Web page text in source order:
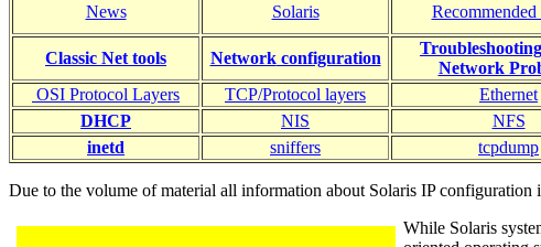
News Solaris
Classic Net tools
Networkconfiguration
Network
OSI Protocol Layers
TCP/Protocol layers Ethernet
DHCP
NIS NFS
inetd
sniffers tcpdump
Due to the volume of material all information about Solaris IP configuration
While Solaris